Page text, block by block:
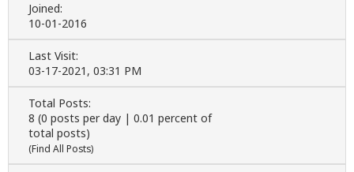
Joined:
10-01-2016
Last Visit:
03-17-2021, 03:31 PM
Total Posts:
8 (0 posts per day | 0.01 percent of
total posts)
(Find All Posts)